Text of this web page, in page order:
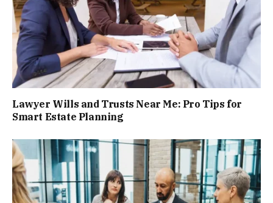
Lawyer Wills and Trusts Near Me: Pro Tips for
Smart Estate Planning